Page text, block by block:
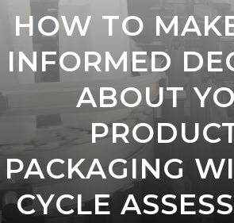
HOW TO
INFORMED
ABOUT
PACKAGING
CYCLE